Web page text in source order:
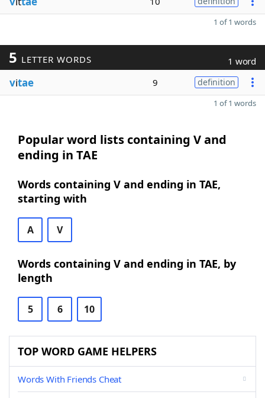
1 of 1 words
5 LETTER WORDS 1 word
vitae 9 definition
1 of 1 words
Popular word lists containing V and
ending in TAE
Words containing V and ending in TAE,
starting with
A V
Words containing V and ending in TAE, by
length
5 6 10
TOP WORD GAME HELPERS
Words With Friends Cheat